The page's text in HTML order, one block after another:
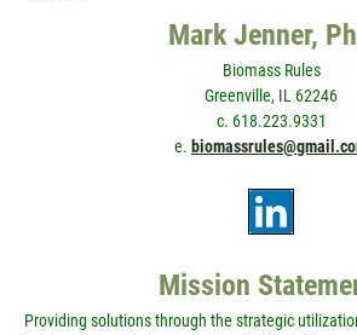
Mark Jenner,
Biomass Rules
Greenville, IL 62246
c. 618.223.9331
e.
Mission
Providing solutions through the strategic